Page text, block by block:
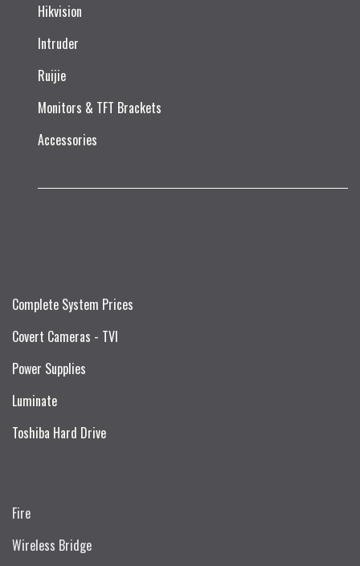
Hikvision
Intruder
Ruijie​
Monitors & TFT Brackets
Accessories
Complete System Prices
Covert Cameras - TVI
Power Supplies
Luminate
Toshiba Hard Drive
Fire
Wireless Bridge